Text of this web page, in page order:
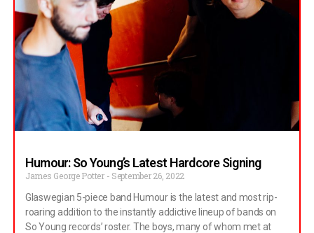
Humour: So Young’s Latest Hardcore Signing
James George Potter
September 26, 2022
Glaswegian 5-piece band Humour is the latest and most rip-
roaring addition to the instantly addictive lineup of bands on
So Young records’ roster. The boys, many of whom met at